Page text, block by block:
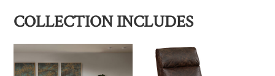
COLLECTION INCLUDES